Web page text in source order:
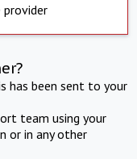
provider
has been sent to your
team using your
or in any other